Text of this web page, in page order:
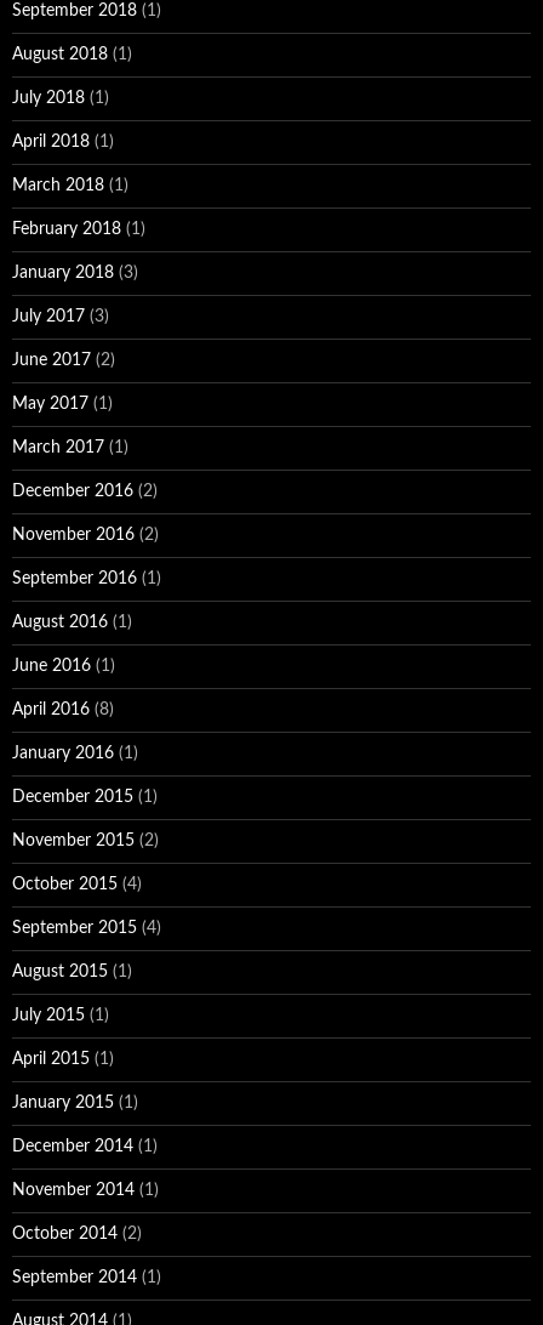
September 2018 (1)
August 2018 (1)
July 2018 (1)
April 2018 (1)
March 2018 (1)
February 2018 (1)
January 2018 (3)
July 2017 (3)
June 2017 (2)
May 2017 (1)
March 2017 (1)
December 2016 (2)
November 2016 (2)
September 2016 (1)
August 2016 (1)
June 2016 (1)
April 2016 (8)
January 2016 (1)
December 2015 (1)
November 2015 (2)
October 2015 (4)
September 2015 (4)
August 2015 (1)
July 2015 (1)
April 2015 (1)
January 2015 (1)
December 2014 (1)
November 2014 (1)
October 2014 (2)
September 2014 (1)
August 2014 (1)